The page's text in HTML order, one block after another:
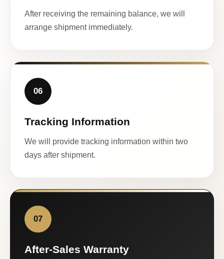
After receiving the remaining balance, we will
arrange shipment immediately.
06
Tracking Information
We will provide tracking information within two
days after shipment.
07
After-Sales Warranty